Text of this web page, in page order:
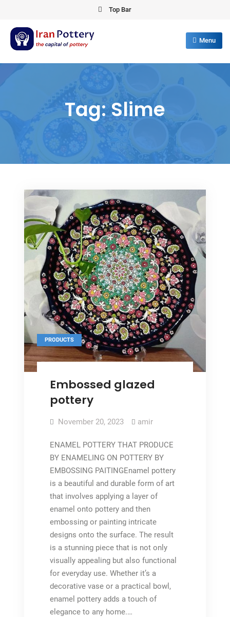
content
Top Bar
IRAN POTTERY
export first class pottery from iran
Menu
Tag:Slime
PRODUCTS
Embossed glazed
pottery
November 20, 2023 amir
ENAMEL POTTERY THAT PRODUCE
BY ENAMELING ON POTTERY BY
EMBOSSING PAITINGEnamel pottery
is a beautiful and durable form of art
that involves applying a layer of
enamel onto pottery and then
embossing or painting intricate
designs onto the surface. The result
is a stunning piece that is not only
visually appealing but also functional
for everyday use. Whether it’s a
decorative vase or a practical bowl,
enamel pottery adds a touch of
elegance to any home.…